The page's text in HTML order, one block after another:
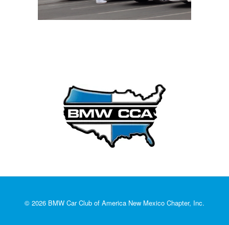
© 2026 BMW Car Club of America New Mexico Chapter, Inc.